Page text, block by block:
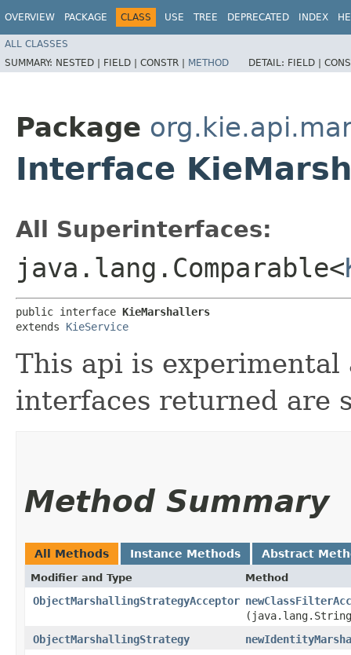
OVERVIEW PACKAGE CLASS USE TREE DEPRECATED INDEX
ALL CLASSES
SUMMARY: NESTED | FIELD | CONSTR | METHOD DETAIL: FIELD |
Package
Interface
All Superinterfaces:
java.lang.Comparable<
public interface KieMarshallers
extends KieService
This api is experimental
interfaces returned are
Method Summary
All Methods Instance Methods Abstract
Modifier and Type Method
ObjectMarshallingStrategyAcceptor
ObjectMarshallingStrategy